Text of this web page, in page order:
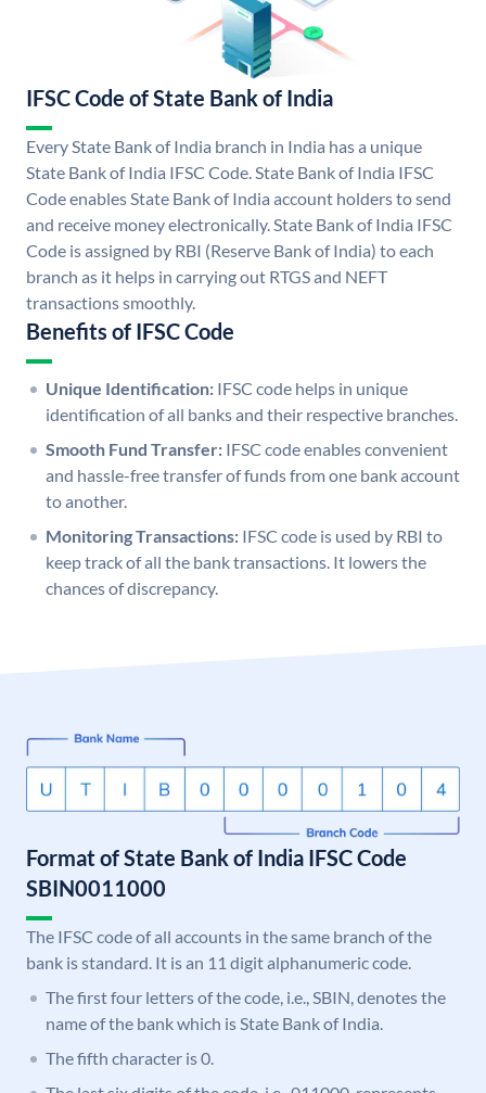
IFSC Code of State Bank of India
Every State Bank of India branch in India has a unique
State Bank of India IFSC Code. State Bank of India IFSC
Code enables State Bank of India account holders to send
and receive money electronically. State Bank of India IFSC
Code is assigned by RBI (Reserve Bank of India) to each
branch as it helps in carrying out RTGS and NEFT
transactions smoothly.
Benefits of IFSC Code
Unique Identification: IFSC code helps in unique
identification of all banks and their respective branches.
Smooth Fund Transfer: IFSC code enables convenient
and hassle-free transfer of funds from one bank account
to another.
Monitoring Transactions: IFSC code is used by RBI to
keep track of all the bank transactions. It lowers the
chances of discrepancy.
Format of State Bank of India IFSC Code
SBIN0011000
The IFSC code of all accounts in the same branch of the
bank is standard. It is an 11 digit alphanumeric code.
The first four letters of the code, i.e., SBIN, denotes the
name of the bank which is State Bank of India.
The fifth character is 0.